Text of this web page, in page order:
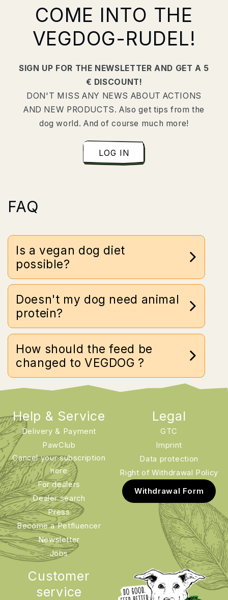
COME INTO THE
VEGDOG-RUDEL!
SIGN UP FOR THE NEWSLETTER AND GET A 5
€ DISCOUNT!
DON'T MISS ANY NEWS ABOUT ACTIONS
AND NEW PRODUCTS. Also get tips from the
dog world. And of course much more!
LOG IN
FAQ
Is a vegan dog diet
possible?
Doesn't my dog need animal
protein?
How should the feed be
changed to VEGDOG ?
Help & Service
Delivery & Payment
PawClub
Cancel your subscription
here
For dealers
Dealer search
Press
Become a Petfluencer
Newsletter
Jobs
Legal
GTC
Imprint
Data protection
Right of Withdrawal Policy
Withdrawal Form
Customer
service